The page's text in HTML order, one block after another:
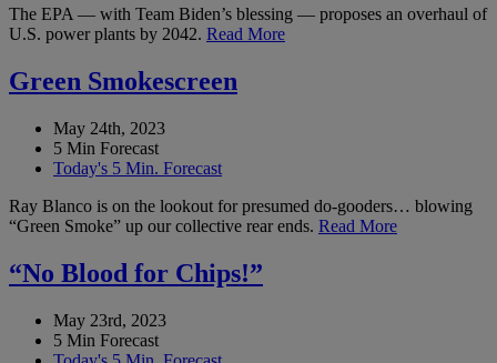
The EPA — with Team Biden’s blessing — proposes an overhaul of
U.S. power plants by 2042. Read More
Green Smokescreen
May 24th, 2023
5 Min Forecast
Today's 5 Min. Forecast
Ray Blanco is on the lookout for presumed do-gooders… blowing
“Green Smoke” up our collective rear ends. Read More
“No Blood for Chips!”
May 23rd, 2023
5 Min Forecast